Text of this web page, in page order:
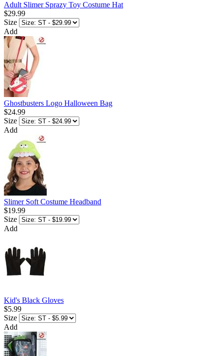
Adult Slimer Sprazy Toy Costume Hat
$29.99
Size
Add
Ghostbusters Logo Halloween Bag
$24.99
Size
Add
Slimer Soft Costume Headband
$19.99
Size
Add
Kid's Black Gloves
$5.99
Size
Add